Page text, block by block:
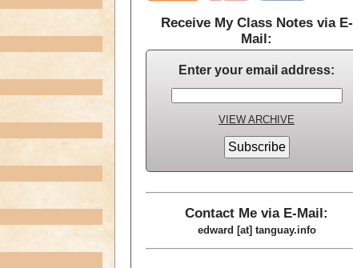
Receive My Class Notes via E-
Mail:
Enter your email address:
VIEW ARCHIVE
Contact Me via E-Mail:
edward [at] tanguay.info